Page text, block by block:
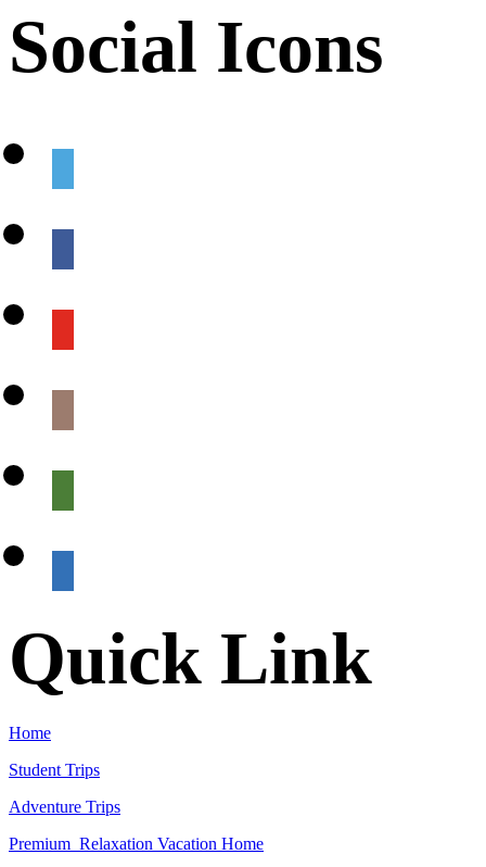
Social Icons
Quick Link
Home
Student Trips
Adventure Trips
Premium Relaxation Vacation Home